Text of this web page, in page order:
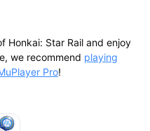
Honkai: Star Rail and enjoy
we recommend playing
Pro!